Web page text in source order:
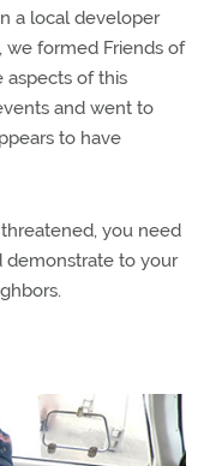
a local developer
we formed Friends of
aspects of this
and went to
to have
you need
demonstrate to your